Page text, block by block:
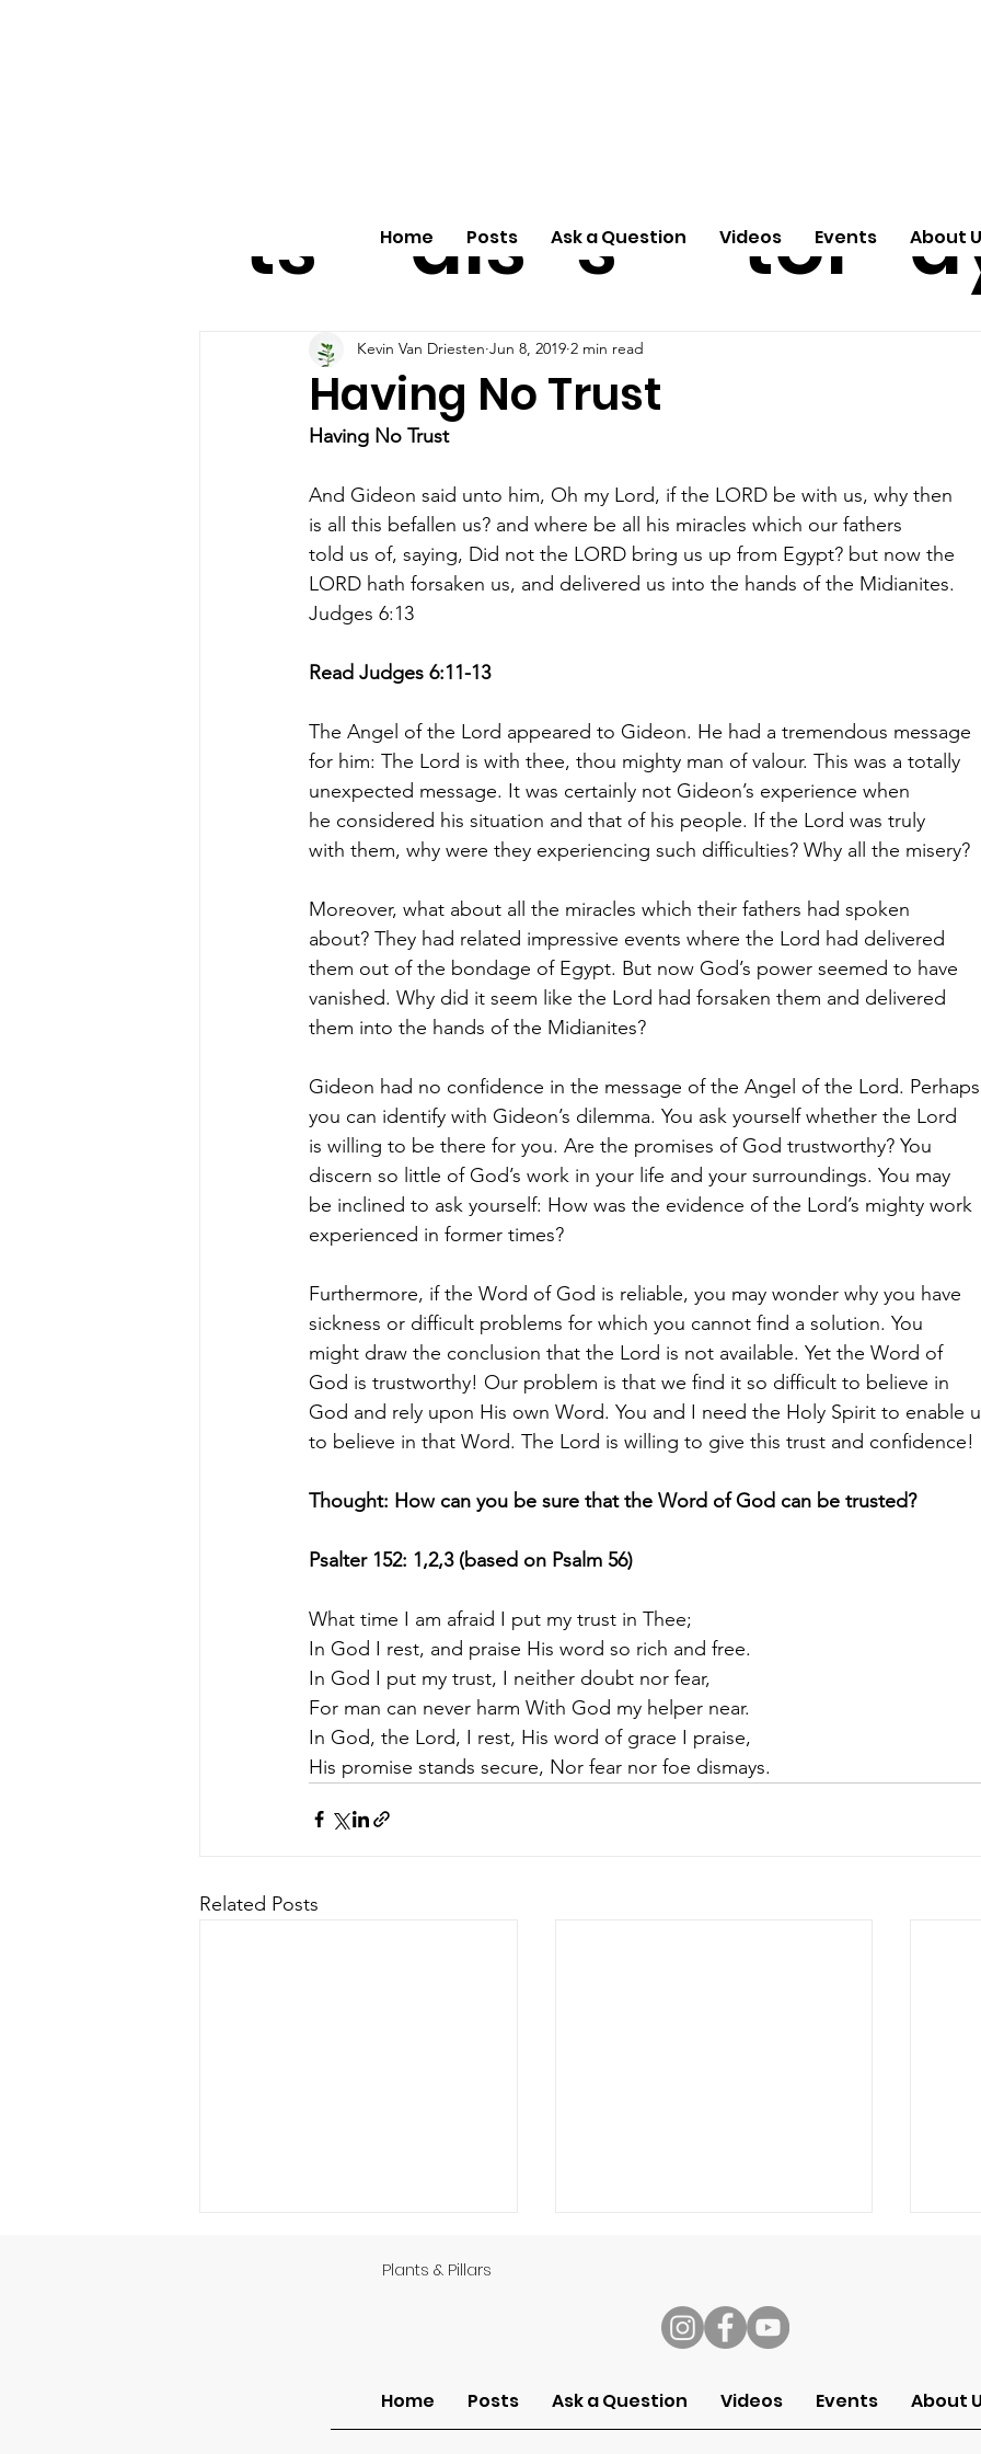
Home Posts Ask a Question Videos Events About
Having No Trust
Kevin Van Driesten Jun 8, 2019 2 min read
Having No Trust
And Gideon said unto him, Oh my Lord, if the LORD be with us, why then
is all this befallen us? and where be all his miracles which our fathers
told us of, saying, Did not the LORD bring us up from Egypt? but now the
LORD hath forsaken us, and delivered us into the hands of the Midianites.
Judges 6:13
Read Judges 6:11-13
The Angel of the Lord appeared to Gideon. He had a tremendous message
for him: The Lord is with thee, thou mighty man of valour. This was a totally
unexpected message. It was certainly not Gideon’s experience when
he considered his situation and that of his people. If the Lord was truly
with them, why were they experiencing such difficulties? Why all the misery?
Moreover, what about all the miracles which their fathers had spoken
about? They had related impressive events where the Lord had delivered
them out of the bondage of Egypt. But now God’s power seemed to have
vanished. Why did it seem like the Lord had forsaken them and delivered
them into the hands of the Midianites?
Gideon had no confidence in the message of the Angel of the Lord. Perhaps
you can identify with Gideon’s dilemma. You ask yourself whether the Lord
is willing to be there for you. Are the promises of God trustworthy? You
discern so little of God’s work in your life and your surroundings. You may
be inclined to ask yourself: How was the evidence of the Lord’s mighty work
experienced in former times?
Furthermore, if the Word of God is reliable, you may wonder why you have
sickness or difficult problems for which you cannot find a solution. You
might draw the conclusion that the Lord is not available. Yet the Word of
God is trustworthy! Our problem is that we find it so difficult to believe in
God and rely upon His own Word. You and I need the Holy Spirit to enable
to believe in that Word. The Lord is willing to give this trust and confidence!
Thought: How can you be sure that the Word of God can be trusted?
Psalter 152: 1,2,3 (based on Psalm 56)
What time I am afraid I put my trust in Thee;
In God I rest, and praise His word so rich and free.
In God I put my trust, I neither doubt nor fear,
For man can never harm With God my helper near.
In God, the Lord, I rest, His word of grace I praise,
His promise stands secure, Nor fear nor foe dismays.
Related Posts
ts
als s
tor
Plants & Pillars
Home Posts Ask a Question Videos Events About